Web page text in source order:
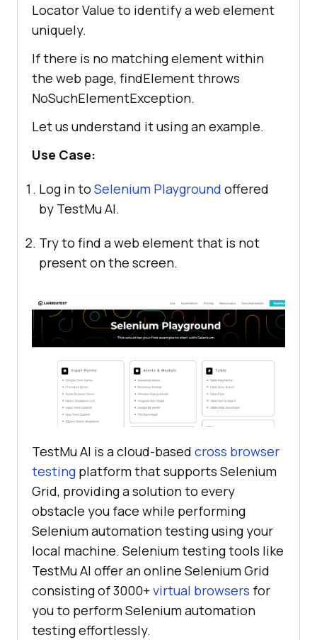
Locator Value to identify a web element
uniquely.
If there is no matching element within
the web page, findElement throws
NoSuchElementException.
Let us understand it using an example.
Use Case:
Log in to Selenium Playground offered
by TestMu AI.
Try to find a web element that is not
present on the screen.
TestMu AI is a cloud-based cross browser
testing platform that supports Selenium
Grid, providing a solution to every
obstacle you face while performing
Selenium automation testing using your
local machine. Selenium testing tools like
TestMu AI offer an online Selenium Grid
consisting of 3000+ virtual browsers for
you to perform Selenium automation
testing effortlessly.